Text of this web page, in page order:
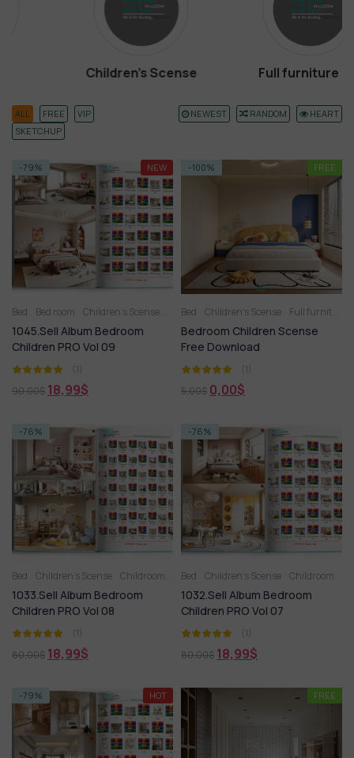
Children’s Scense Full furniture set
ALL FREE
VIP
SKETCHUP
NEWEST RANDOM HEART
-79% NEW
Bed Bed room Children’s Scense Full furniture set Toy Wardrobe
1045.Sell Album Bedroom
Children PRO Vol 09
(1)
90,00$ 18,99$
-100% FREE
Bed Children’s Scense Full furniture set
Bedroom Children Scense
Free Download
(1)
5,00$ 0,00$
-76%
Bed Children’s Scense Childroom Full furniture set Toy Wardrobe
1033.Sell Album Bedroom
Children PRO Vol 08
(1)
80,00$ 18,99$
-76%
Bed Children’s Scense Childroom
1032.Sell Album Bedroom
Children PRO Vol 07
(1)
80,00$ 18,99$
-79% HOT FREE